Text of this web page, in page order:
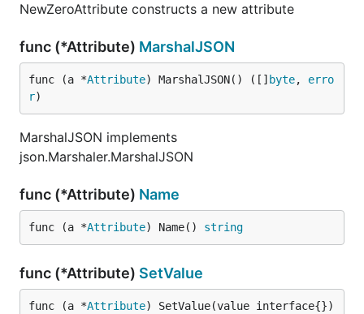
NewZeroAttribute constructs a new attribute
func (*Attribute) MarshalJSON
func (a *Attribute) MarshalJSON() ([] byte, erro
r)
MarshalJSON implements
json.Marshaler.MarshalJSON
func (*Attribute) Name
func (a *Attribute) Name() string
func (*Attribute) SetValue
func (a *Attribute) SetValue(value interface{})